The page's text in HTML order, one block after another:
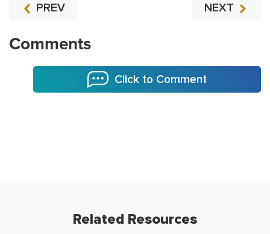
PREV NEXT
Comments
Click to Comment
Related Resources